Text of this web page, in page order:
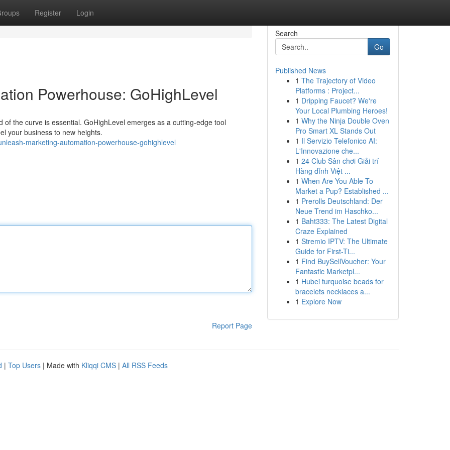
Register Login
Powerhouse: GoHighLevel
the curve is essential. GoHighLevel emerges as a cutting-edge tool
your business to new heights.
marketing-automation-powerhouse-gohighlevel
Report Page
Search
Go
Published News
1 The Trajectory of Video
Platforms : Project...
1 Dripping Faucet? We're
Your Local Plumbing Heroes!
1 Why the Ninja Double Oven
Pro Smart XL Stands Out
1 Il Servizio Telefonico AI:
L'Innovazione che...
1 24 Club Sân chơi Giải trí
Hàng đỉnh Việt ...
1 When Are You Able To
Market a Pup? Established ...
1 Prerolls Deutschland: Der
Neue Trend im Haschko...
1 Baht333: The Latest Digital
Craze Explained
1 Stremio IPTV: The Ultimate
Guide for First-Ti...
1 Find BuySellVoucher: Your
Fantastic Marketpl...
1 Hubei turquoise beads for
bracelets necklaces a...
1 Explore Now
| Top Users | Made with Kliqqi CMS | All RSS Feeds